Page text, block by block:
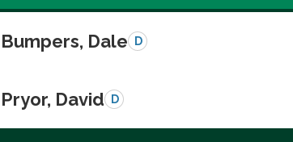
Bumpers, Dale D
Pryor, David D